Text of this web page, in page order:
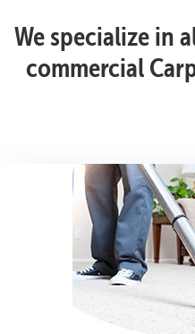
We specialize in
commercial